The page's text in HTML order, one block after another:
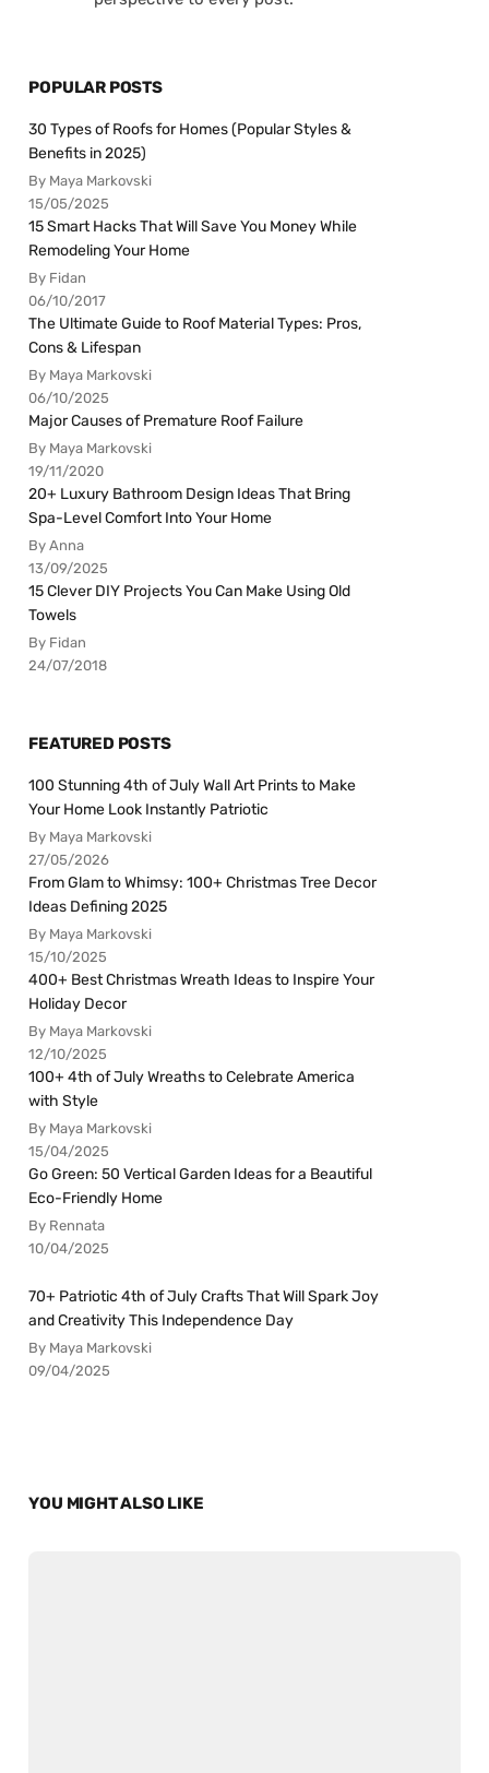
POPULAR POSTS
30 Types of Roofs for Homes (Popular Styles &
Benefits in 2025)
By Maya Markovski
15/05/2025
15 Smart Hacks That Will Save You Money While
Remodeling Your Home
By Fidan
06/10/2017
The Ultimate Guide to Roof Material Types: Pros,
Cons & Lifespan
By Maya Markovski
06/10/2025
Major Causes of Premature Roof Failure
By Maya Markovski
19/11/2020
20+ Luxury Bathroom Design Ideas That Bring
Spa-Level Comfort Into Your Home
By Anna
13/09/2025
15 Clever DIY Projects You Can Make Using Old
Towels
By Fidan
24/07/2018
FEATURED POSTS
100 Stunning 4th of July Wall Art Prints to Make
Your Home Look Instantly Patriotic
By Maya Markovski
27/05/2026
From Glam to Whimsy: 100+ Christmas Tree Decor
Ideas Defining 2025
By Maya Markovski
15/10/2025
400+ Best Christmas Wreath Ideas to Inspire Your
Holiday Decor
By Maya Markovski
12/10/2025
100+ 4th of July Wreaths to Celebrate America
with Style
By Maya Markovski
15/04/2025
Go Green: 50 Vertical Garden Ideas for a Beautiful
Eco-Friendly Home
By Rennata
10/04/2025
70+ Patriotic 4th of July Crafts That Will Spark Joy
and Creativity This Independence Day
By Maya Markovski
09/04/2025
YOU MIGHT ALSO LIKE